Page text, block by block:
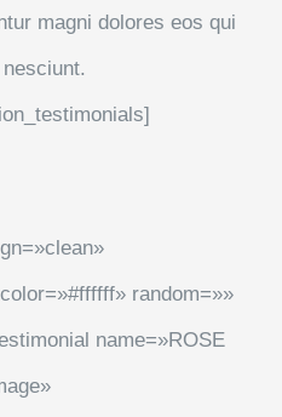
magni dolores eos qui
random=»»
name=»ROSE